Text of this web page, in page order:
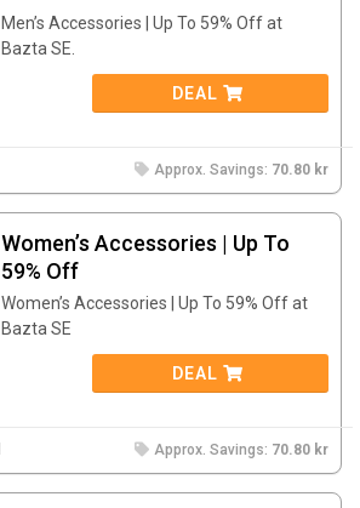
Men’s Accessories | Up To 59% Off at
Bazta SE.
DEAL
Approx. Savings: 70.80 kr
Women’s Accessories | Up To
59% Off
Women’s Accessories | Up To 59% Off at
Bazta SE
DEAL
Approx. Savings: 70.80 kr